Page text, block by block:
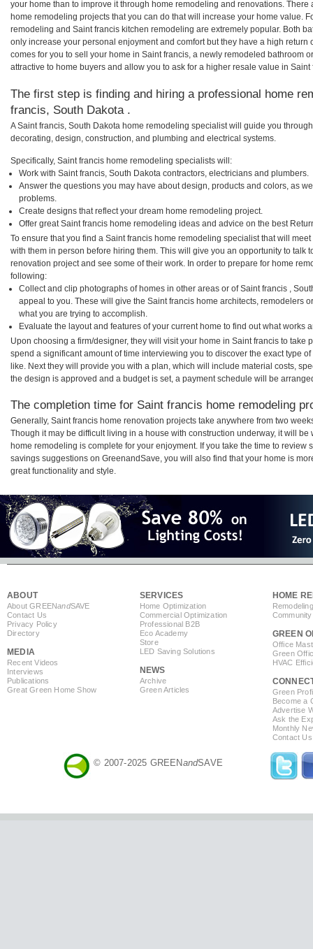
your home than to improve it through home remodeling and renovations.
home remodeling projects that you can do that will increase your home value.
remodeling and Saint francis kitchen remodeling are extremely popular. Both
only increase your personal enjoyment and comfort but they have a high return
comes for you to sell your home in Saint francis, a newly remodeled bathroom
attractive to home buyers and allow you to ask for a higher resale value in Saint
The first step is finding and hiring a professional home
francis, South Dakota .
A Saint francis, South Dakota home remodeling specialist will guide you
decorating, design, construction, and plumbing and electrical systems.
Specifically, Saint francis home remodeling specialists will:
Work with Saint francis, South Dakota contractors, electricians and plumbers.
Answer the questions you may have about design, products and colors, as
problems.
Create designs that reflect your dream home remodeling project.
Offer great Saint francis home remodeling ideas and advice on the best
To ensure that you find a Saint francis home remodeling specialist that will
with them in person before hiring them. This will give you an opportunity to talk
renovation project and see some of their work. In order to prepare for home
following:
Collect and clip photographs of homes in other areas or of Saint francis ,
appeal to you. These will give the Saint francis home architects, remodelers
what you are trying to accomplish.
Evaluate the layout and features of your current home to find out what works
Upon choosing a firm/designer, they will visit your home in Saint francis to take
spend a significant amount of time interviewing you to discover the exact type
like. Next they will provide you with a plan, which will include material costs,
the design is approved and a budget is set, a payment schedule will be
The completion time for Saint francis home remodeling
Generally, Saint francis home renovation projects take anywhere from two
Though it may be difficult living in a house with construction underway, it will
home remodeling is complete for your enjoyment. If you take the time to review
savings suggestions on GreenandSave, you will also find that your home is
great functionality and style.
ABOUT
About GREENandSAVE
Contact Us
Privacy Policy
Directory
MEDIA
Recent Videos
Interviews
Publications
Great Green Home Show
SERVICES
Home Optimization
Commercial Optimization
Professional B2B
Eco Academy
Store
LED Saving Solutions
NEWS
Archive
Green Articles
HOME
GREEN
Office
Green
HVAC
Green
Become a
Advertise
Ask the
Monthly
Contact Us
© 2007-2025 GREENandSAVE